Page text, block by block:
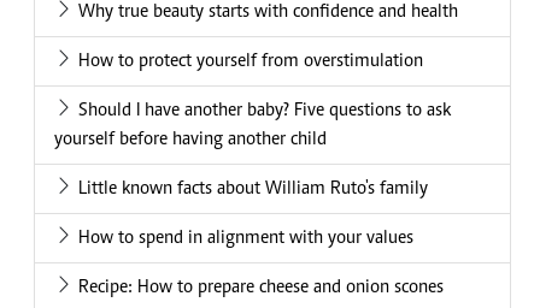
Why true beauty starts with confidence and health
How to protect yourself from overstimulation
Should I have another baby? Five questions to ask
yourself before having another child
Little known facts about William Ruto's family
How to spend in alignment with your values
Recipe: How to prepare cheese and onion scones